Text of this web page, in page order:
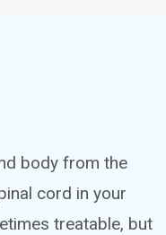
body from the
cord in your
treatable, but